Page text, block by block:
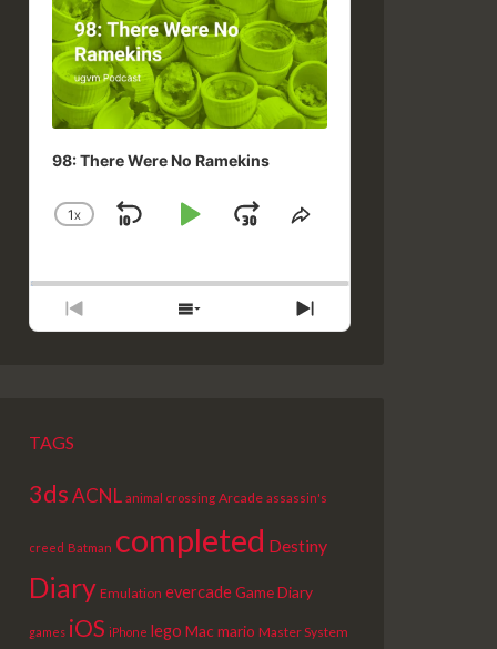
98: There Were No Ramekins
CHANGE
1X
SKIPPLAYJUMPSHARE
PREVIOUS
EPISODE
SHOW
EPISODES
NEXT
EPISODE
TAGS
3dsACNL animal crossing Arcade assassin's
creed Batman completed Destiny
Diary Emulation evercadeGame Diary
games iOS iPhone lego Macmario Master System